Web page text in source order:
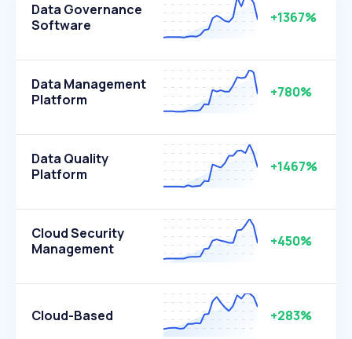
Data Governance
Software
+1367%
Data Management
Platform
+780%
Data Quality
Platform
+1467%
Cloud Security
Management
+450%
Cloud-Based +283%